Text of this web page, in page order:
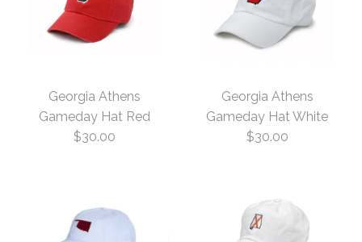
Georgia Athens
Gameday Hat Red
$30.00
Georgia Athens
Gameday Hat White
$30.00